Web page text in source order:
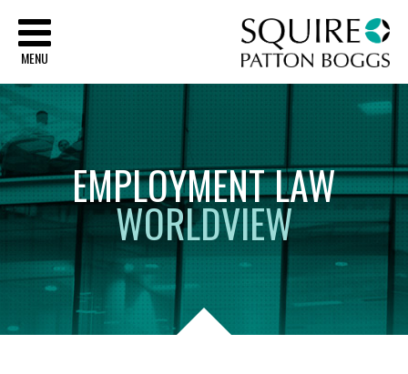
MENU
EMPLOYMENTLAW
WORLDVIEW